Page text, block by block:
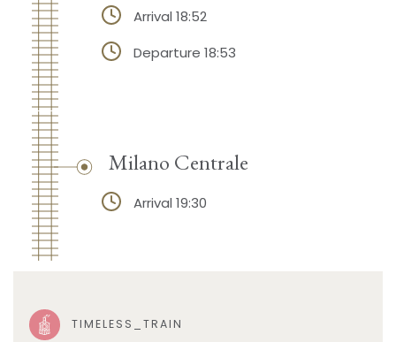
Arrival 18:52
Departure 18:53
Milano Centrale
Arrival 19:30
TIMELESS_TRAIN